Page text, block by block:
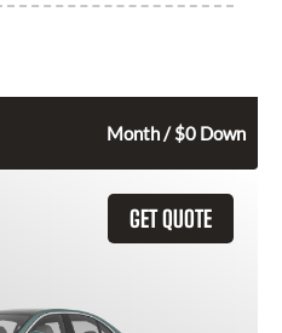
Month / $0 Down
GET QUOTE